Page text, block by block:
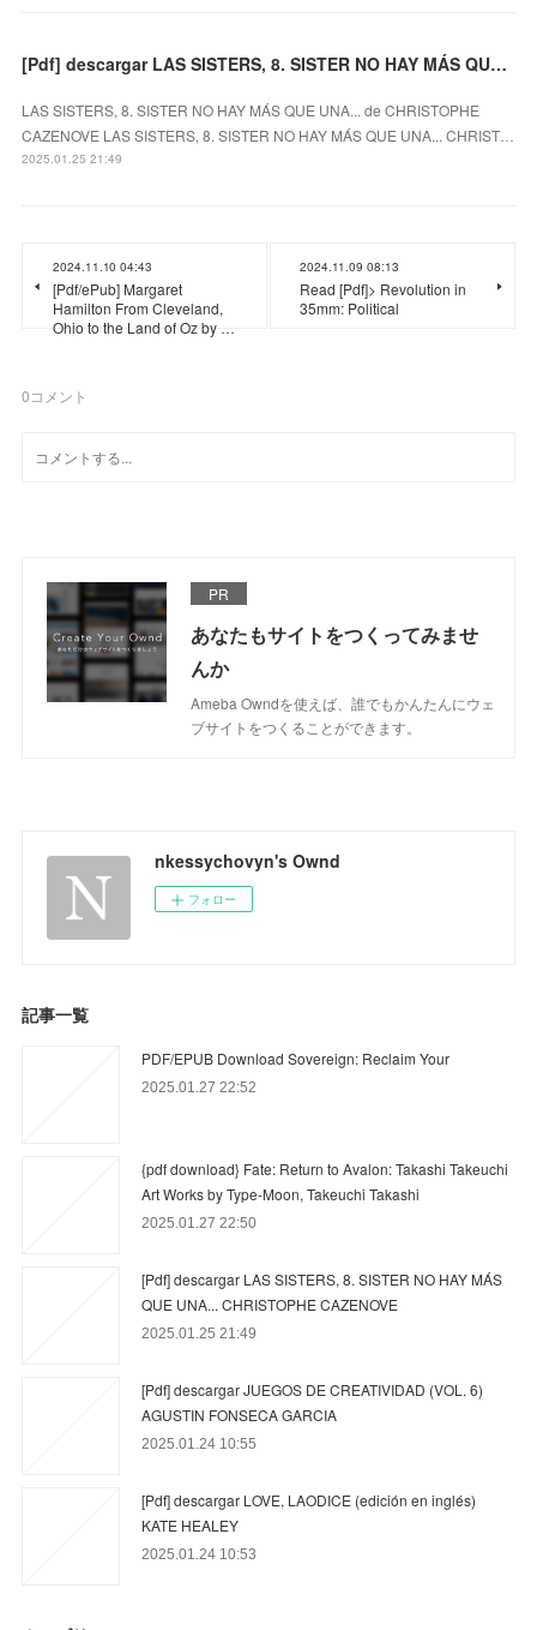
[Pdf] descargar LAS SISTERS, 8. SISTER NO HAY MÁS QUE UNA... CHRISTOPHE CAZENOVE
LAS SISTERS, 8. SISTER NO HAY MÁS QUE UNA... de CHRISTOPHE
CAZENOVE LAS SISTERS, 8. SISTER NO HAY MÁS QUE UNA... CHRIST…
2025.01.25 21:49
2024.11.10 04:43
[Pdf/ePub] Margaret
Hamilton From Cleveland,
Ohio to the Land of Oz by …
2024.11.09 08:13
Read [Pdf]> Revolution in
35mm: Political
0コメント
PR
あなたもサイトをつくってみませ
んか
Ameba Owndを使えば、誰でもかんたんにウェ
ブサイトをつくることができます。
nkessychovyn's Ownd
フォロー
記事一覧
PDF/EPUB Download Sovereign: Reclaim Your
2025.01.27 22:52
{pdf download} Fate: Return to Avalon: Takashi Takeuchi
Art Works by Type-Moon, Takeuchi Takashi
2025.01.27 22:50
[Pdf] descargar LAS SISTERS, 8. SISTER NO HAY MÁS
QUE UNA... CHRISTOPHE CAZENOVE
2025.01.25 21:49
[Pdf] descargar JUEGOS DE CREATIVIDAD (VOL. 6)
AGUSTIN FONSECA GARCIA
2025.01.24 10:55
[Pdf] descargar LOVE, LAODICE (edición en inglés)
KATE HEALEY
2025.01.24 10:53